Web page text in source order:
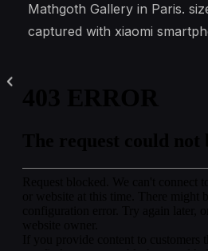
Mathgoth Gallery in Paris.
captured with xiaomi